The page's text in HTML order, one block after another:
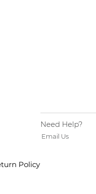
Need Help?
Email Us
Policy